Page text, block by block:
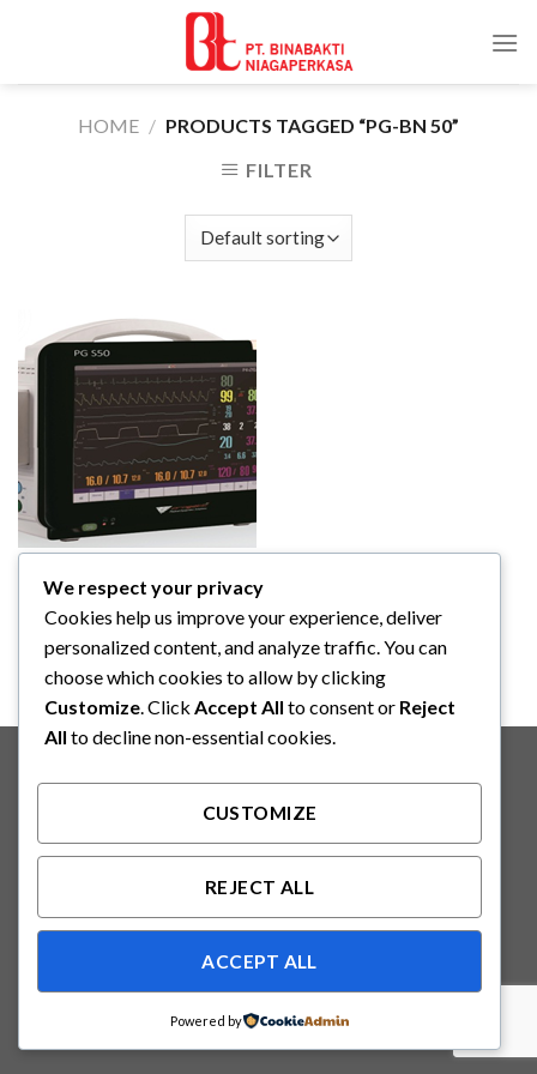
HOME / PRODUCTS TAGGED “PG-BN 50”
FILTER
PROGETTI BNP + LOGO
PATIENT MONITOR (PG-BN
50)
We respect your privacy
Cookies help us improve your experience, deliver
personalized content, and analyze traffic. You can
choose which cookies to allow by clicking
Customize. Click Accept All to consent or Reject
All to decline non-essential cookies.
CUSTOMIZE
REJECT ALL
ACCEPT ALL
Powered by